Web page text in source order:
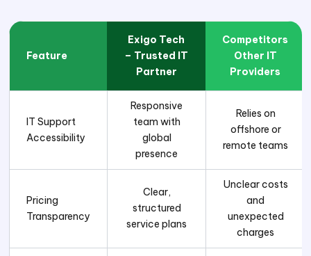
Feature
Exigo Tech
– Trusted IT
Partner
Competitors
Other IT
Providers
IT Support
Accessibility
Responsive
team with
global
presence
Relies on
offshore or
remote teams
Pricing
Transparency
Clear,
structured
service plans
Unclear costs
and
unexpected
charges